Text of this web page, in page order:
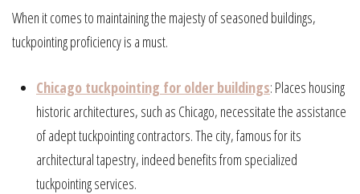
When it comes to maintaining the majesty of seasoned buildings,
tuckpointing proficiency is a must.
Chicago tuckpointing for older buildings: Places housing
historic architectures, such as Chicago, necessitate the assistance
of adept tuckpointing contractors. The city, famous for its
architectural tapestry, indeed benefits from specialized
tuckpointing services.